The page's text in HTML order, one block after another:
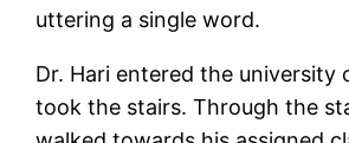
uttering a single word.
Dr. Hari entered the university
took the stairs. Through the